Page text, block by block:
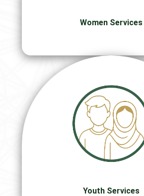
Women Services
Youth Services